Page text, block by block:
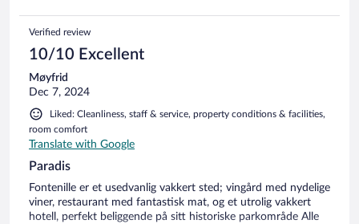
Verified review
10/10 Excellent
Møyfrid
Dec 7, 2024
Liked: Cleanliness, staff & service, property conditions & facilities,
room comfort
Translate with Google
Paradis
Fontenille er et usedvanlig vakkert sted; vingård med nydelige
viner, restaurant med fantastisk mat, og et utrolig vakkert
hotell, perfekt beliggende på sitt historiske parkområde Alle